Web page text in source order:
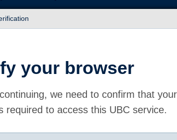
your browser
we need to confirm that
required to access this UBC service.